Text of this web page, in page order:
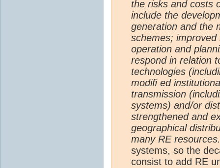
the risks and costs
include the
generation and the
schemes;
operation and
respond in relation
technologies
modiﬁ ed
transmission
systems) and/or
strengthened and
geographical
many RE
systems, so the
consist to add RE